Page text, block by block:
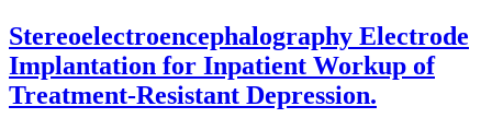
Stereoelectroencephalography Electrode
Implantation for Inpatient Workup of
Treatment-Resistant Depression.